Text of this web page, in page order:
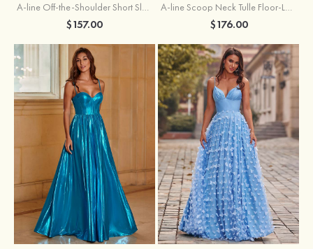
A-line Off-the-Shoulder Short Sleeve Sweep Train Satin Prom Dress with Pleated Split
$157.00
A-line Scoop Neck Tulle Floor-Length Prom Dress with Appliqued Ruffles Sequins
$176.00